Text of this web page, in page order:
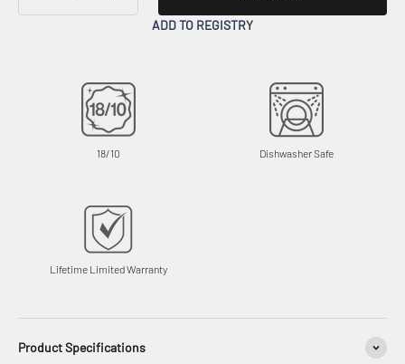
ADD TO REGISTRY
18/10 Dishwasher Safe
Lifetime Limited Warranty
Product Specifications